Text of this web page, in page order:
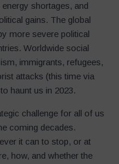
shortages, and
gains. The global
more severe political
Worldwide social
immigrants, refugees,
attacks (this time via
haunt us in 2023.
challenge for all of us
coming decades.
it can to stop, or at
how, and whether the